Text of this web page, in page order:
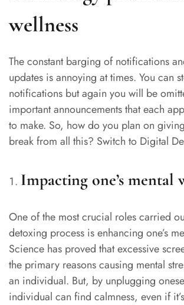
wellness
The constant barging of notifications
updates is annoying at times. You can
notifications but again you will be
important announcements that each
to make. So, how do you plan on
break from all this? Switch to Digital
Impacting one’s mental
One of the most crucial roles carried
detoxing process is enhancing one’s
Science has proved that excessive
the primary reasons causing mental
an individual. But, by unplugging
individual can find calmness, even if